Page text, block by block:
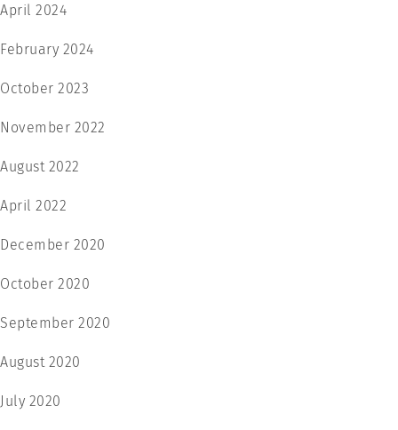
April 2024
February 2024
October 2023
November 2022
August 2022
April 2022
December 2020
October 2020
September 2020
August 2020
July 2020